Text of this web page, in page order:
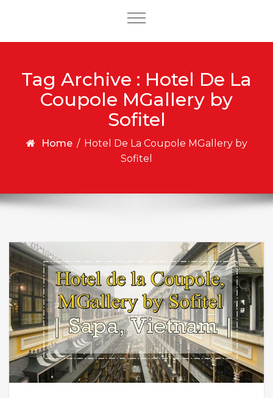
Toggle
Tag Archive : Hotel De La
Coupole MGallery by
Sofitel
Home / Hotel De La Coupole MGallery by
Sofitel